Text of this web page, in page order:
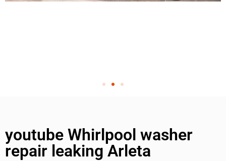
youtube Whirlpool washer
repair leaking Arleta